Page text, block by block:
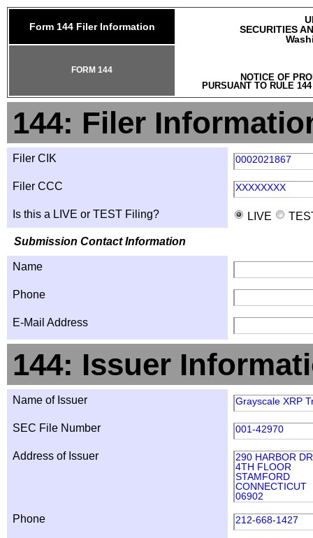
Form 144 Filer Information
SECURITIES
NOTICE OF
PURSUANT TO RULE
FORM 144
144: Filer
Filer CIK 0002021867
Filer CCC XXXXXXXX
Is this a LIVE or TEST Filing? LIVE
Submission Contact Information
Name
Phone
E-Mail Address
144: Issuer
Name of Issuer Grayscale XRP
SEC File Number 001-42970
Address of Issuer
290 HARBOR
4TH FLOOR
STAMFORD
CONNECTICUT
06902
Phone 212-668-1427